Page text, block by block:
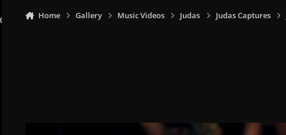
Home Gallery Music Videos Judas Judas Captures